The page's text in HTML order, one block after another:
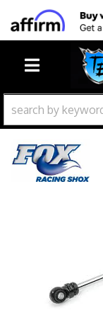
TOGGLE NAVIGATION